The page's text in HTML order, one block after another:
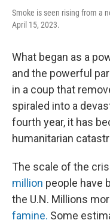
Smoke is seen rising from a
April 15, 2023.
What began as a
and the powerful
in a coup that
spiraled into a
fourth year, it has
humanitarian
The scale of the
million people have
the U.N. Millions
famine. Some